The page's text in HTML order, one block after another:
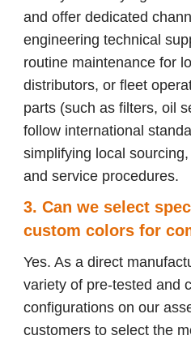
and offer dedicated
engineering technical
routine maintenance for
distributors, or fleet
parts (such as filters, oil
follow international
simplifying local
and service procedures.
3. Can we select
custom colors for
Yes. As a direct
variety of pre-tested and
configurations on our
customers to select the